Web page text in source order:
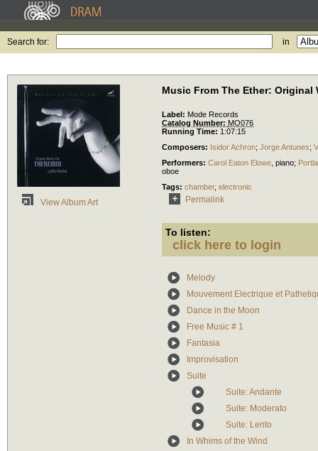
Search for: in
View Album Art
Music From The Ether: Original
Label: Mode Records
Catalog Number: MO076
Running Time: 1:07:15
Composers: Isidor Achron; Jorge Antunes;
Performers: Carol Eaton Elowe piano;
oboe
Tags: chamber, electronic
Permalink
To listen:
click here to login
Melody
Mouvement Electrique et
Dance in the Moon
Free Music # 1
Fantasia
Improvisation
Suite
Suite: Andante
Suite: Moderato
Suite: Lento
In Whims of the Wind